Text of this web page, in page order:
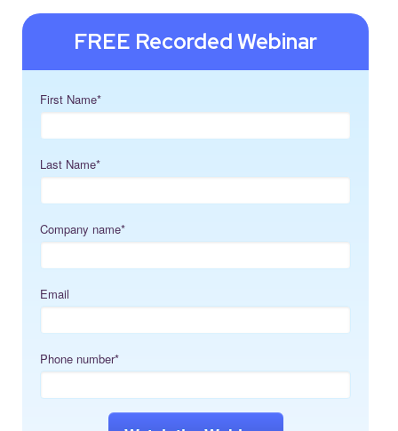
FREE Recorded Webinar
First Name*
Last Name*
Company name*
Email
Phone number*